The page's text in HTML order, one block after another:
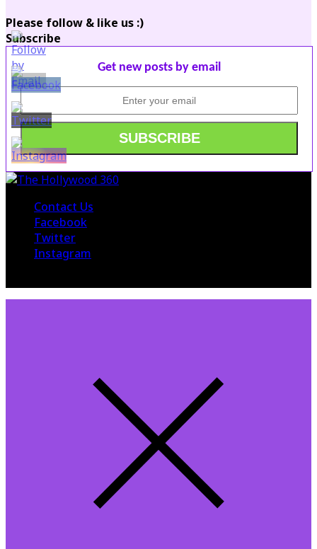
Please follow & like us :)
Subscribe
Get new posts by email
Contact Us
Facebook
Twitter
Instagram